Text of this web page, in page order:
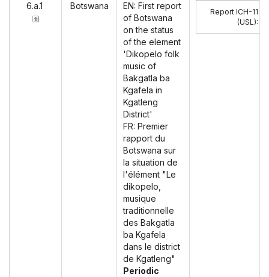
6.a.1 Botswana
EN: First report
of Botswana
on the status
of the element
'Dikopelo folk
music of
Bakgatla ba
Kgafela in
Kgatleng
District'
FR: Premier
rapport du
Botswana sur
la situation de
l'élément "Le
dikopelo,
musique
traditionnelle
des Bakgatla
ba Kgafela
dans le district
de Kgatleng"
Periodic
Report ICH-11
(USL):